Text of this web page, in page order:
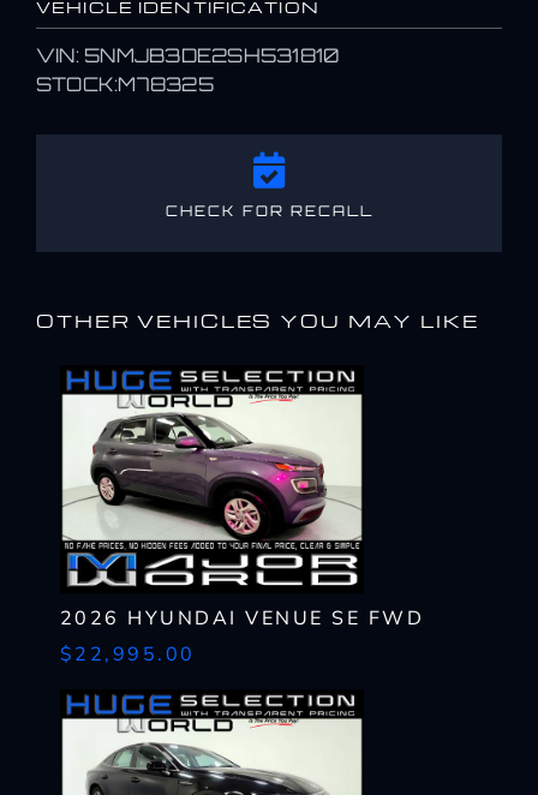
VEHICLE IDENTIFICATION
VIN: 5NMJB3DE2SH531810
STOCK:M78325
CHECK FOR RECALL
OTHER VEHICLES YOU MAY LIKE
2026 HYUNDAI VENUE SE FWD
$22,995.00
I AM ALREADYPRE-APPROVED
I WANTTHIS
Complete the form below to get a quick response